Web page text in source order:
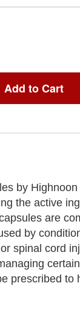
Add to Cart
by
the active
are
by
spinal cord
prescribed to